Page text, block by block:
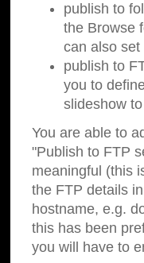
publish to
the Browse
can also
publish to
you to
slideshow
You are able to
"Publish to FTP
meaningful (this
the FTP details
hostname, e.g.
this has been
you will have to